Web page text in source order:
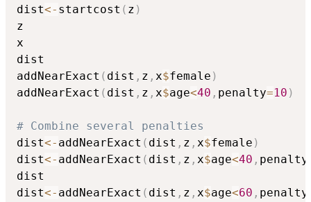
dist<- startcost ( z )
z
x
dist
addNearExact ( dist , z , x$female )
addNearExact ( dist , z , x$age<40 , penalty=10 )
# Combine several penalties
dist<- addNearExact ( dist , z , x$female )
dist<- addNearExact ( dist , z , x$age<40 , penalty
dist
dist<- addNearExact ( dist , z , x$age<60 , penalty